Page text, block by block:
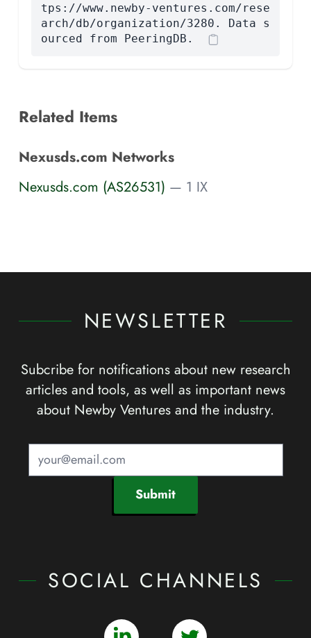
tps://www.newby-ventures.com/rese
arch/db/organization/3280. Data s
ourced from PeeringDB.
Related Items
Nexusds.com Networks
Nexusds.com (AS26531) — 1 IX
NEWSLETTER
Subcribe for notifications about new research
articles and tools, as well as important news
about Newby Ventures and the industry.
Submit
SOCIAL CHANNELS